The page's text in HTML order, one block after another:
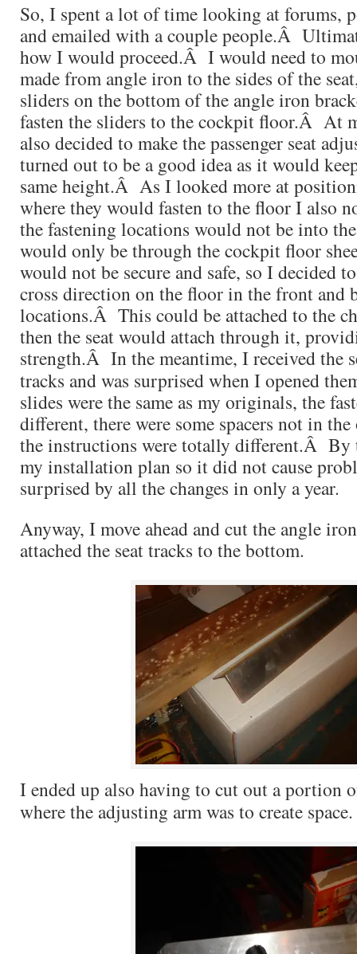
So, I spent a lot of time looking at forums,
and emailed with a couple people.Â
how I would proceed.Â I would need to
made from angle iron to the sides of the
sliders on the bottom of the angle iron
fasten the sliders to the cockpit floor.Â At
also decided to make the passenger seat
turned out to be a good idea as it would
same height.Â As I looked more at
where they would fasten to the floor I also
the fastening locations would not be into
would only be through the cockpit floor
would not be secure and safe, so I decided
cross direction on the floor in the front and
locations.Â This could be attached to the
then the seat would attach through it,
strength.Â In the meantime, I received the
tracks and was surprised when I opened
slides were the same as my originals, the
different, there were some spacers not in
the instructions were totally different.Â By
my installation plan so it did not cause
surprised by all the changes in only a year.
Anyway, I move ahead and cut the angle
attached the seat tracks to the bottom.
I ended up also having to cut out a portion
where the adjusting arm was to create space.